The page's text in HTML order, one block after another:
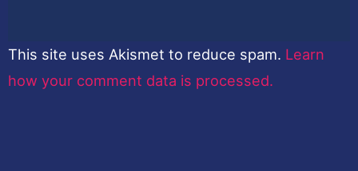
This site uses Akismet to reduce spam. Learn
how your comment data is processed.